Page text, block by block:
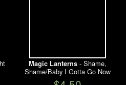
Magic Lanterns- Shame,
Shame/Baby I Gotta Go Now